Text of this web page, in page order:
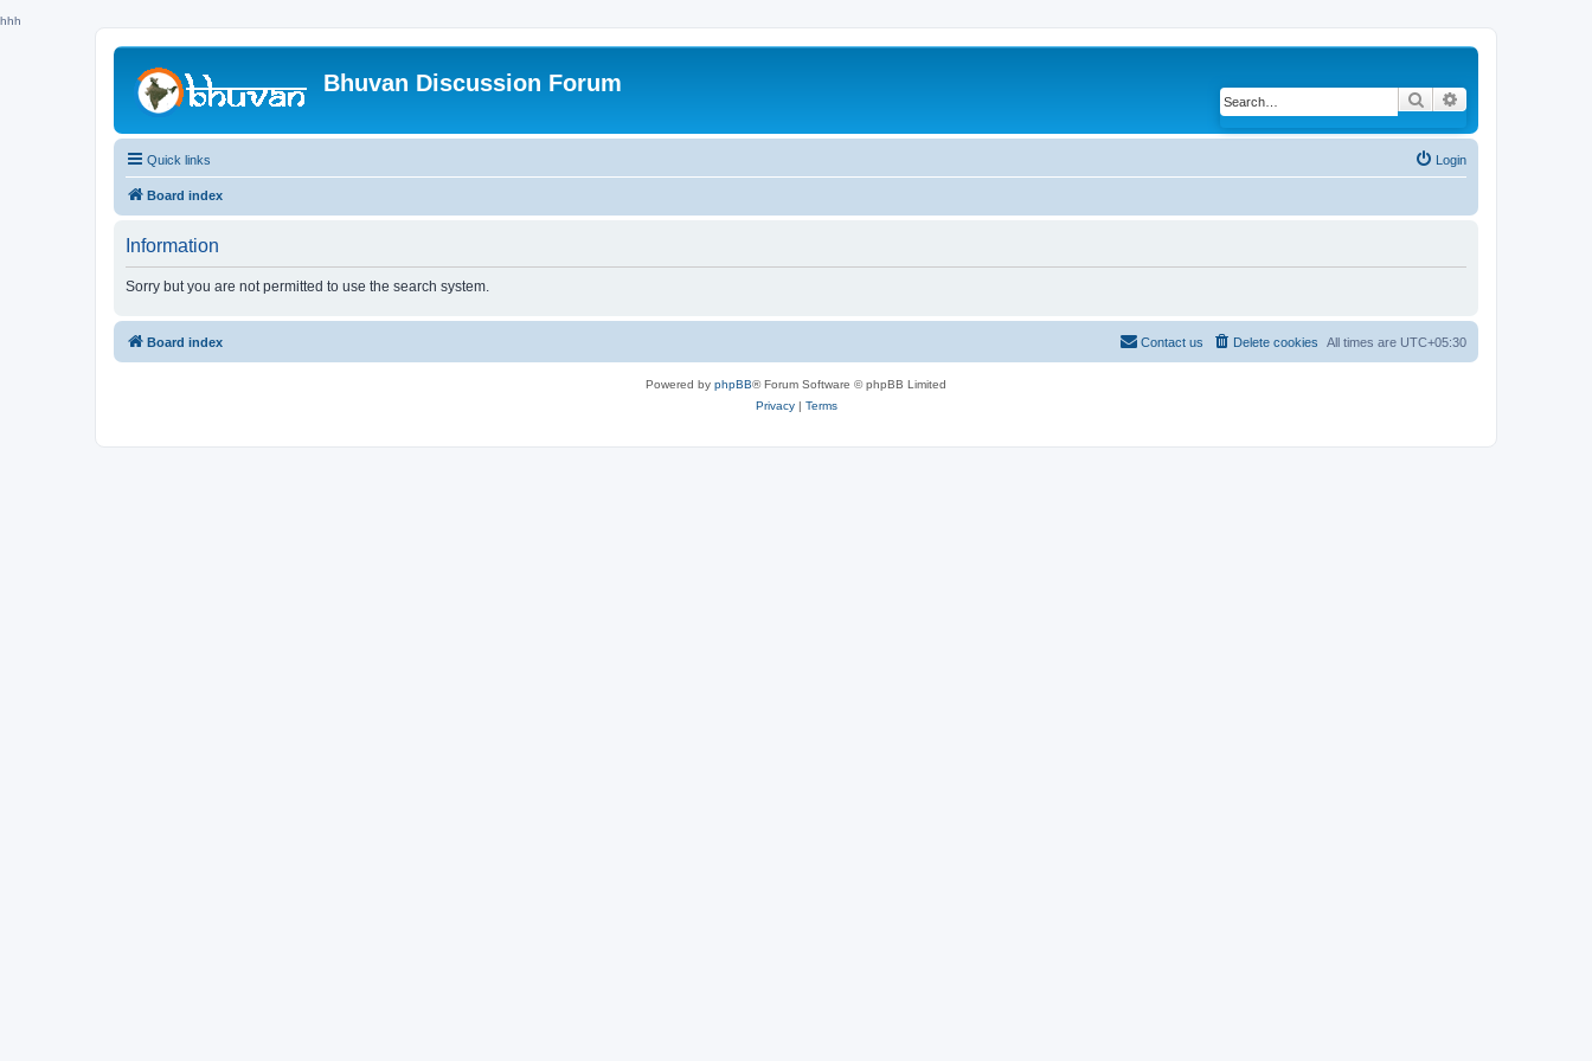
hhh
Bhuvan Discussion Forum
Search
Quick links Login
Board index
Information
Sorry but you are not permitted to use the search system.
Board index All times are UTC+05:30
Delete cookies
Contact us
Powered by phpBB® Forum Software © phpBB Limited
Privacy| Terms